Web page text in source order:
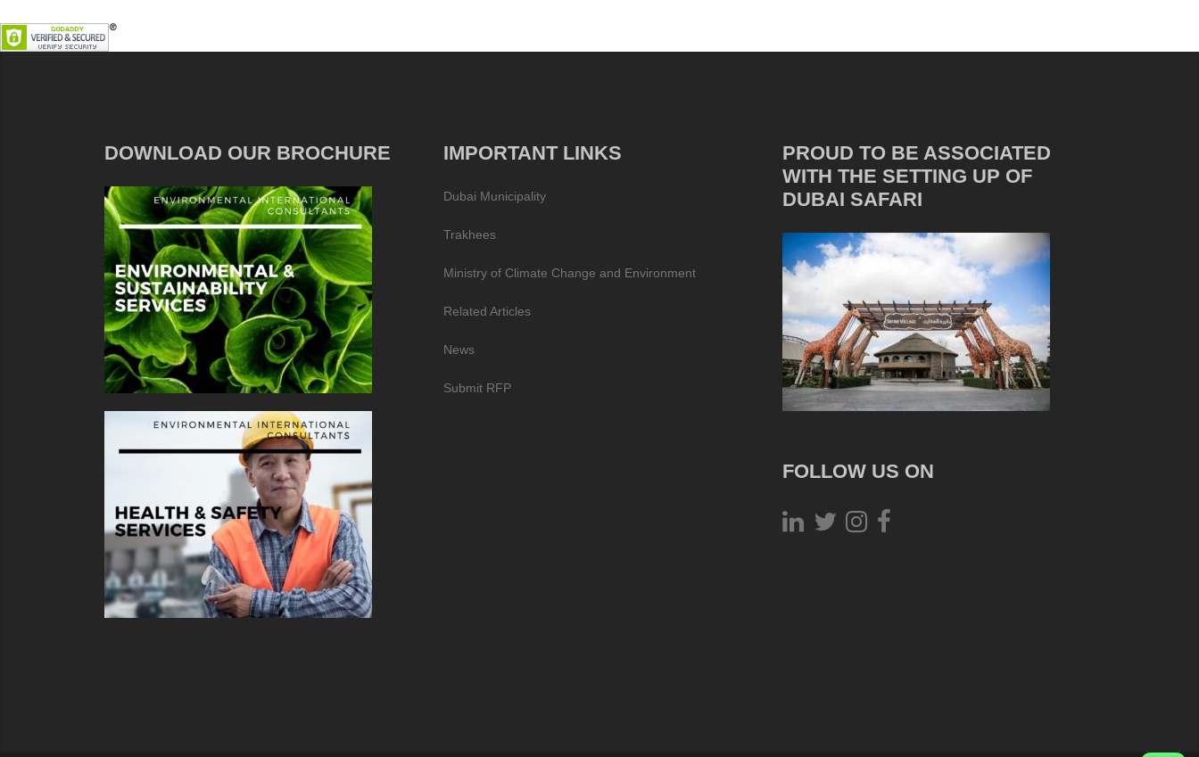
DOWNLOAD OUR BROCHURE IMPORTANT LINKS
Dubai Municipality
Trakhees
Ministry of Climate Change and Environment
Related Articles
News
Submit RFP
PROUD TO BE ASSOCIATED
WITH THE SETTING UP OF
DUBAI SAFARI
FOLLOW US ON